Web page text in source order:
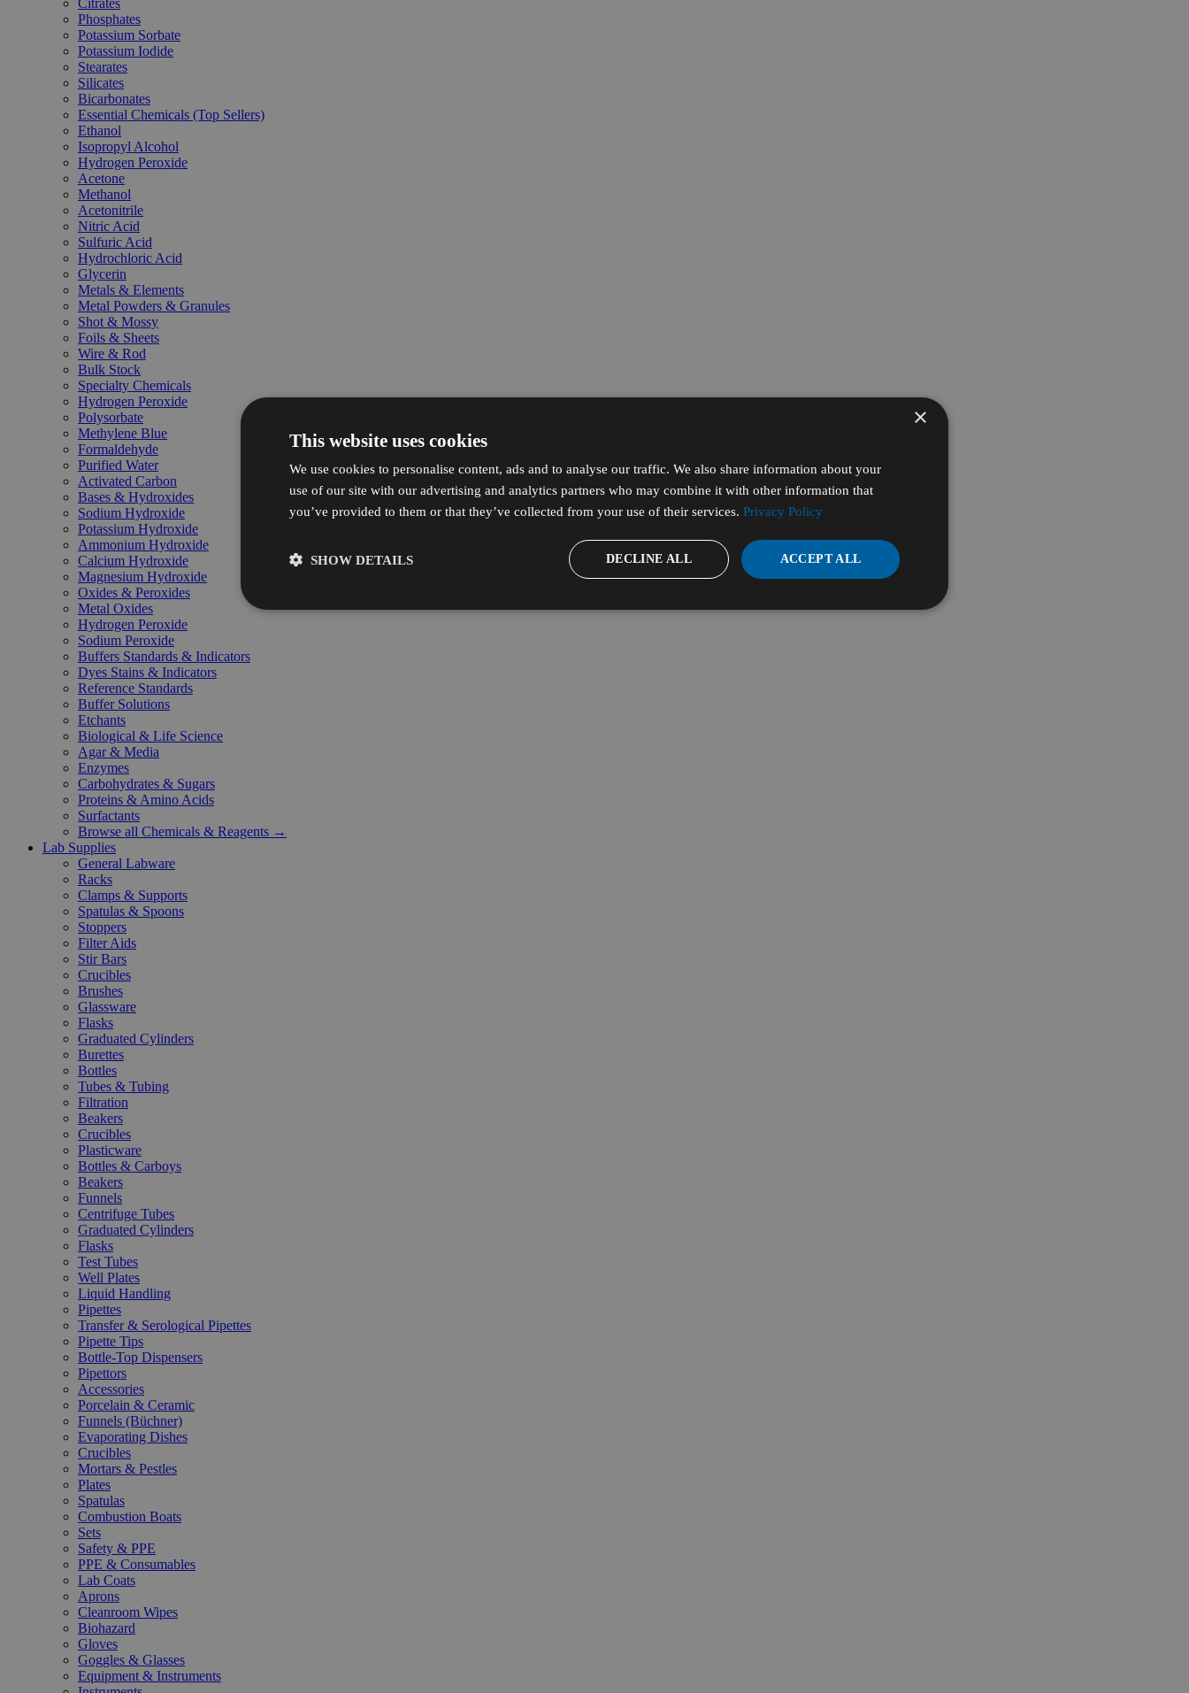
Citrates
Phosphates
Potassium Sorbate
Potassium Iodide
Stearates
Silicates
Bicarbonates
Essential Chemicals (Top Sellers)
Ethanol
Isopropyl Alcohol
Hydrogen Peroxide
Acetone
Methanol
Acetonitrile
Nitric Acid
Sulfuric Acid
Hydrochloric Acid
Glycerin
Metals & Elements
Metal Powders & Granules
Shot & Mossy
Foils & Sheets
Wire & Rod
Bulk Stock
Specialty Chemicals
Hydrogen Peroxide
Polysorbate
Methylene Blue
Formaldehyde
Purified Water
Activated Carbon
Bases & Hydroxides
Sodium Hydroxide
Potassium Hydroxide
Ammonium Hydroxide
Calcium Hydroxide
Magnesium Hydroxide
Oxides & Peroxides
Metal Oxides
Hydrogen Peroxide
Sodium Peroxide
Buffers Standards & Indicators
Dyes Stains & Indicators
Reference Standards
Buffer Solutions
Etchants
Biological & Life Science
Agar & Media
Enzymes
Carbohydrates & Sugars
Proteins & Amino Acids
Surfactants
Browse all Chemicals & Reagents →
Lab Supplies
General Labware
Racks
Clamps & Supports
Spatulas & Spoons
Stoppers
Filter Aids
Stir Bars
Crucibles
Brushes
Glassware
Flasks
Graduated Cylinders
Burettes
Bottles
Tubes & Tubing
Filtration
Beakers
Crucibles
Plasticware
Bottles & Carboys
Beakers
Funnels
Centrifuge Tubes
Graduated Cylinders
Flasks
Test Tubes
Well Plates
Liquid Handling
Pipettes
Transfer & Serological Pipettes
Pipette Tips
Bottle-Top Dispensers
Pipettors
Accessories
Porcelain & Ceramic
Funnels (Büchner)
Evaporating Dishes
Crucibles
Mortars & Pestles
Plates
Spatulas
Combustion Boats
Sets
Safety & PPE
PPE & Consumables
Lab Coats
Aprons
Cleanroom Wipes
Biohazard
Gloves
Goggles & Glasses
Equipment & Instruments
×
This website uses cookies
We use cookies to personalise content, ads and to analyse our traffic. We also share information about your
use of our site with our advertising and analytics partners who may combine it with other information that
you’ve provided to them or that they’ve collected from your use of their services. Privacy Policy
ACCEPT ALL
DECLINE ALL
SHOW DETAILS